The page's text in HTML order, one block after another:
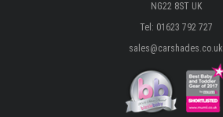
NG22 8ST UK
Tel: 01623 792 727
sales@carshades.co.uk